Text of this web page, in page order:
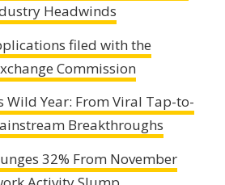
Headwinds
filed with the
Commission
Wild Year: From Viral Tap-to-
Breakthroughs
32% From November